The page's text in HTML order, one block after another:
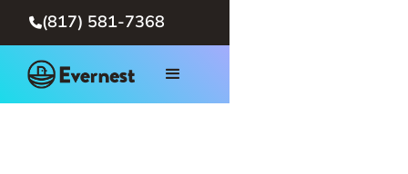
(817) 581-7368